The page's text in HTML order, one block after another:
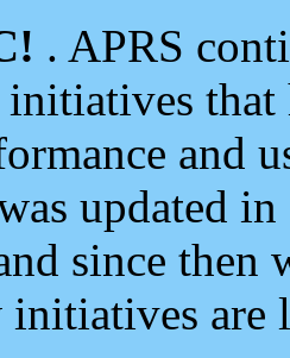
. APRS
initiatives
and
updated
since then
initiatives are